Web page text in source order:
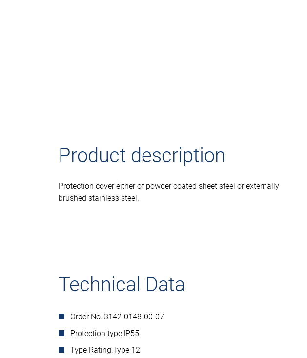
Product description
Protection cover either of powder coated sheet steel or externally
brushed stainless steel.
Technical Data
Order No.:3142-0148-00-07
Protection type:IP55
Type Rating:Type 12